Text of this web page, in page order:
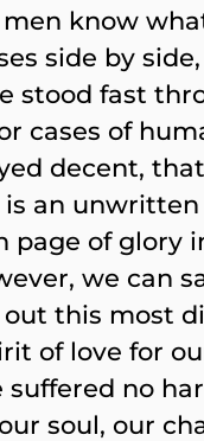
men know
side by
stood fast
cases of
decent,
is an
page of glory
we can
out this most
of love for
suffered no
soul, our